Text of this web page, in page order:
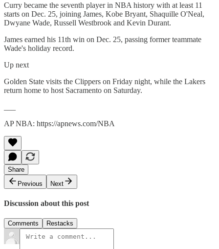
Curry became the seventh player in NBA history with at least 11
starts on Dec. 25, joining James, Kobe Bryant, Shaquille O'Neal,
Dwyane Wade, Russell Westbrook and Kevin Durant.
James earned his 11th win on Dec. 25, passing former teammate
Wade's holiday record.
Up next
Golden State visits the Clippers on Friday night, while the Lakers
return home to host Sacramento on Saturday.
AP NBA: https://apnews.com/NBA
Share
Previous
Next
Discussion about this post
Comments Restacks